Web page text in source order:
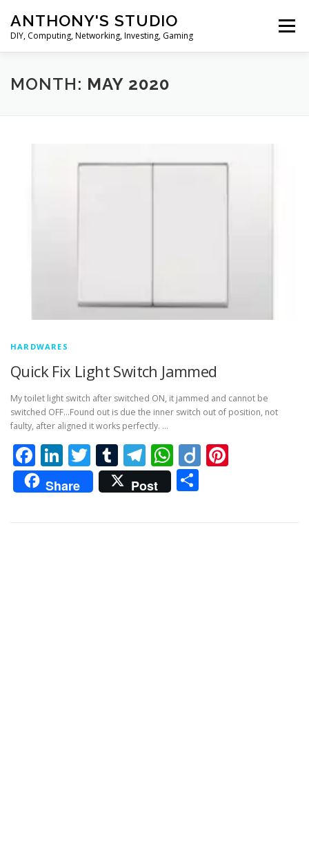
content
ANTHONY'S STUDIO
DIY, Computing, Networking, Investing, Gaming
Menu
HOME ANDROID HARDWARES
MONTH: MAY 2020
HARDWARES
Quick Fix Light Switch Jammed
My toilet light switch after switched ON, it jammed and cannot be
switched OFF…Found out is due the inner switch out of position, not
faulty, after aligned it works perfectly. …
Facebook
LinkedIn
Twitter
Tumblr
Telegram
WhatsApp
Diigo
Share Post